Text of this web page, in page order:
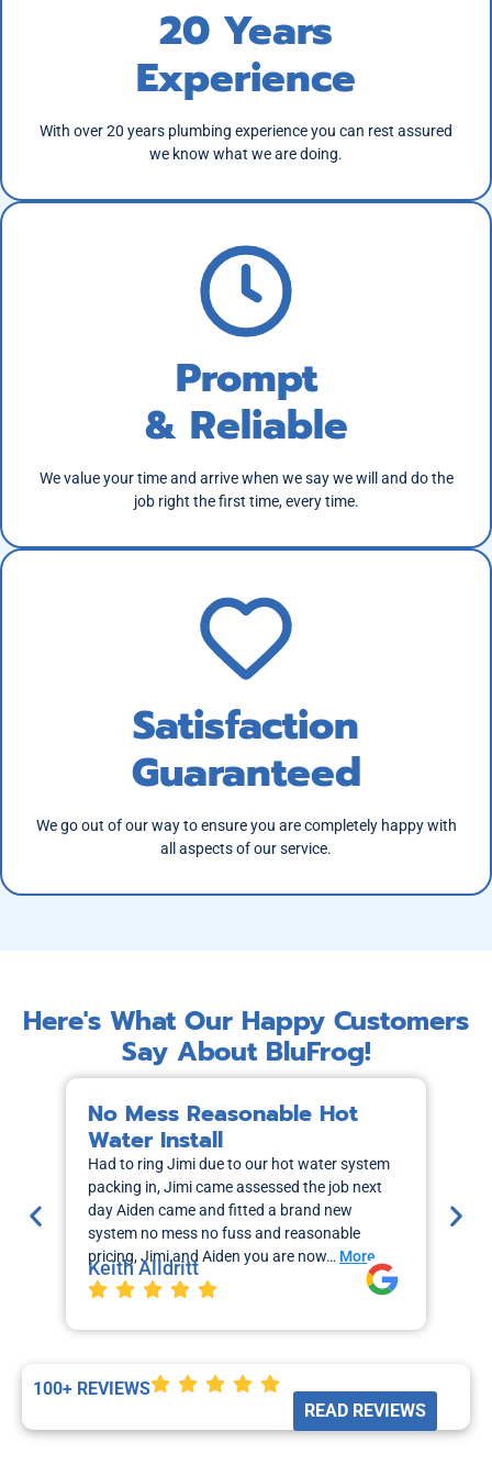
20 Years
Experience
With over 20 years plumbing experience you can rest assured
we know what we are doing.
Prompt
& Reliable
We value your time and arrive when we say we will and do the
job right the first time, every time.
Satisfaction
Guaranteed
We go out of our way to ensure you are completely happy with
all aspects of our service.
Here's What Our Happy Customers
Say About BluFrog!
No Mess Reasonable Hot
Water Install
Had to ring Jimi due to our hot water system
packing in, Jimi came assessed the job next
day Aiden came and fitted a brand new
system no mess no fuss and reasonable
pricing, Jimi and Aiden you are now… More
Keith Alldritt
100+ REVIEWS
READ REVIEWS